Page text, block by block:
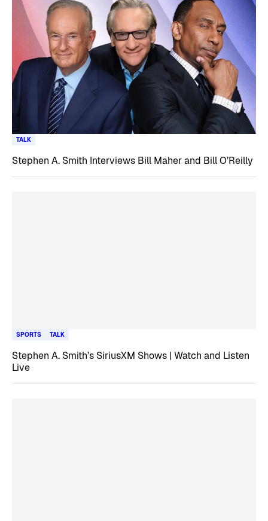
TALK
Stephen A. Smith Interviews Bill Maher and Bill O’Reilly
SPORTS TALK
Stephen A. Smith’s SiriusXM Shows | Watch and Listen
Live